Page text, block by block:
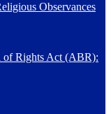
Observances
of Rights Act (ABR):